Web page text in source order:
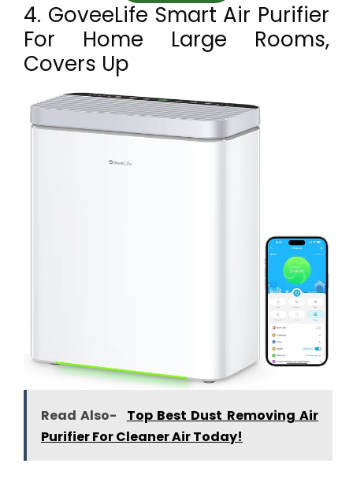
4. GoveeLife Smart Air Purifier
For Home Large Rooms,
Covers Up
Read Also-
Top Best Dust Removing Air
Purifier For Cleaner Air Today!